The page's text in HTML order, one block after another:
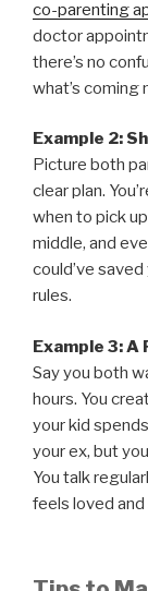
co-parenting
doctor
there’s no
what’s coming
Example 2:
Picture both
clear plan.
when to pick
middle, and
could’ve
rules.
Example 3: A
Say you both
hours. You
your kid
your ex, but
You talk
feels loved